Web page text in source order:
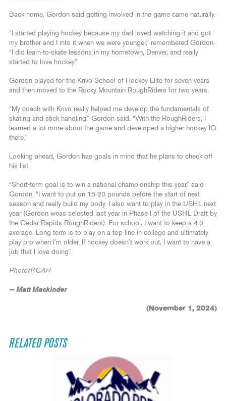
Back home, Gordon said getting involved in the game came naturally.
“I started playing hockey because my dad loved watching it and got
my brother and I into it when we were younger,” remembered Gordon.
“I did learn-to-skate lessons in my hometown, Denver, and really
started to love hockey.”
Gordon played for the Krivo School of Hockey Elite for seven years
and then moved to the Rocky Mountain RoughRiders for two years.
“My coach with Krivo really helped me develop the fundamentals of
skating and stick handling,” Gordon said. “With the RoughRiders, I
learned a lot more about the game and developed a higher hockey IQ
there.”
Looking ahead, Gordon has goals in mind that he plans to check off
his list.
“Short-term goal is to win a national championship this year,” said
Gordon. “I want to put on 15-20 pounds before the start of next
season and really build my body. I also want to play in the USHL next
year (Gordon weas selected last year in Phase I of the USHL Draft by
the Cedar Rapids RoughRiders). For school, I want to keep a 4.0
average. Long term is to play on a top line in college and ultimately
play pro when I’m older. If hockey doesn’t work out, I want to have a
job that I love doing.”
Photo/RCAH
— Matt Mackinder
(November 1, 2024)
RELATED POSTS